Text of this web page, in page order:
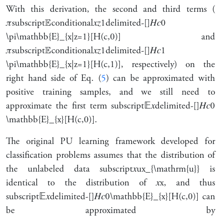
With this derivation, the second and third terms (
𝜋subscript𝔼conditional𝑥𝑧1delimited-[]𝐻𝑐0
\pi\mathbb{E}_{x|z=1}[H(c,0)] and
𝜋subscript𝔼conditional𝑥𝑧1delimited-[]𝐻𝑐1
\pi\mathbb{E}_{x|z=1}[H(c,1)], respectively) on the
right hand side of Eq. (5) can be approximated with
positive training samples, and we still need to
approximate the first term subscript𝔼𝑥delimited-[]𝐻𝑐0
\mathbb{E}_{x}[H(c,0)].
The original PU learning framework developed for
classification problems assumes that the distribution of
the unlabeled data subscript𝑥ux_{\mathrm{u}} is
identical to the distribution of𝑥x, and thus
subscript𝔼𝑥delimited-[]𝐻𝑐0\mathbb{E}_{x}[H(c,0)] can
be approximated by